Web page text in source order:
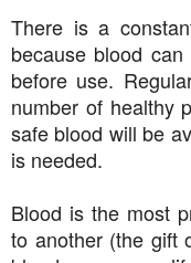
There is a
because blood
before use.
number of healthy
safe blood will be
is needed.
Blood is the most
to another (the gift